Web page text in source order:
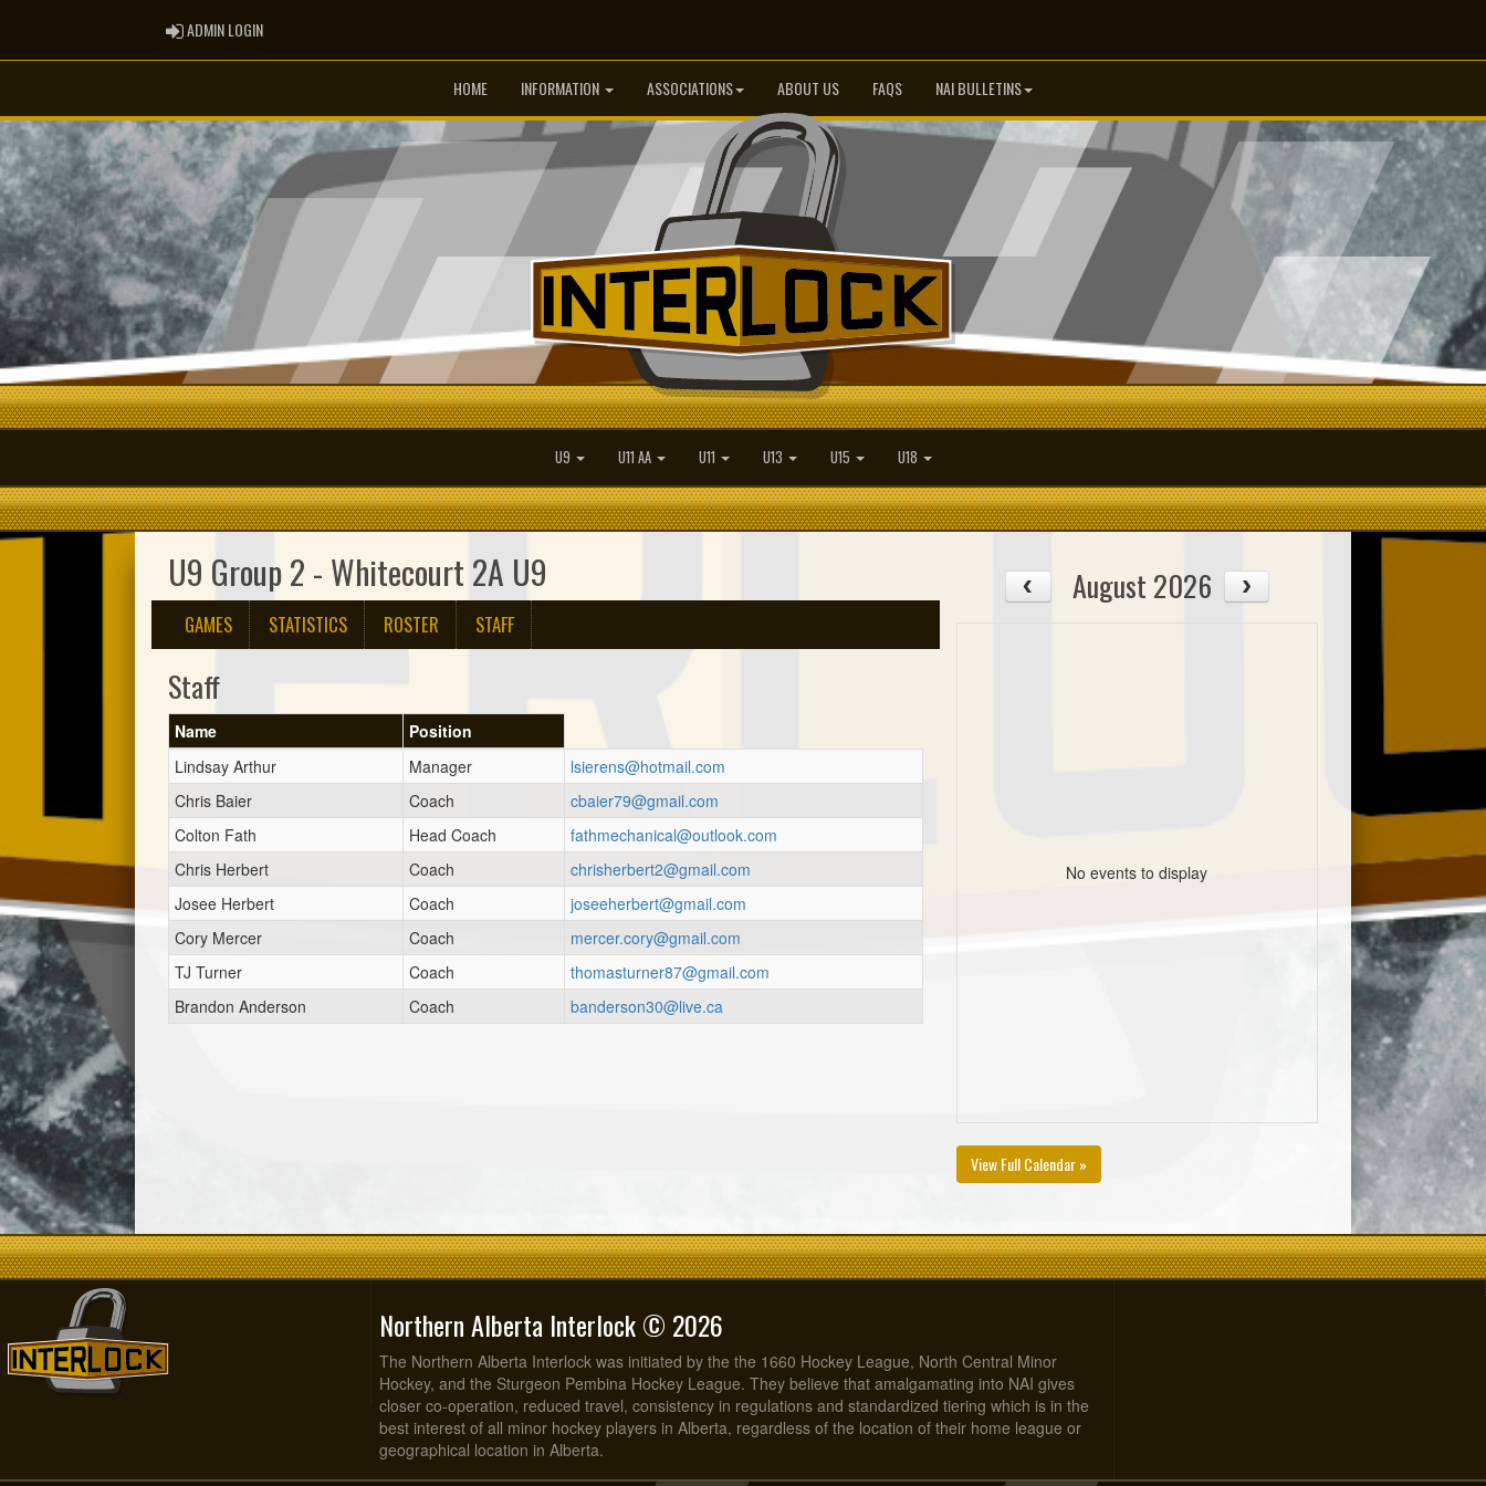
ADMIN LOGINADMIN LOGIN
HOME INFORMATION ASSOCIATIONS ABOUT US FAQS NAI BULLETINS
U9 U11 AA U11 U13 U15 U18
U9 Group 2 - Whitecourt 2A U9
GAMES STATISTICS ROSTER STAFF
Staff
Name
Position
Lindsay Arthur
Manager
lsierens@hotmail.com
Chris Baier
Coach
cbaier79@gmail.com
Colton Fath
Head Coach
fathmechanical@outlook.com
Chris Herbert
Coach
chrisherbert2@gmail.com
Josee Herbert
Coach
joseeherbert@gmail.com
Cory Mercer
Coach
mercer.cory@gmail.com
TJ Turner
Coach
thomasturner87@gmail.com
Brandon Anderson
Coach banderson30@live.ca
August 2026
No events to display
View Full Calendar »
Northern Alberta Interlock © 2026
The Northern Alberta Interlock was initiated by the the 1660 Hockey League, North Central Minor
Hockey, and the Sturgeon Pembina Hockey League. They believe that amalgamating into NAI gives
closer co-operation, reduced travel, consistency in regulations and standardized tiering which is in the
best interest of all minor hockey players in Alberta, regardless of the location of their home league or
geographical location in Alberta.